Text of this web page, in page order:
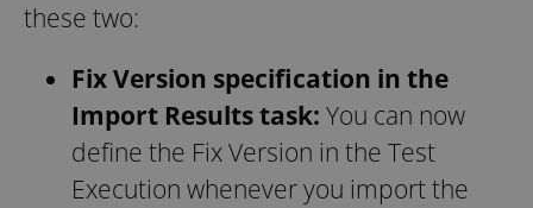
these two:
Fix Version specification in the
Import Results task: You can now
define the Fix Version in the Test
Execution whenever you import the